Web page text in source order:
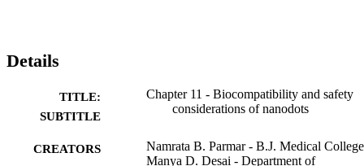
sparing normal cells. Their intrinsic PL enables real-time tracking in
Furthermore, nanodots have demonstrated anti-inflammatory
by reducing oxidative stress and proinflammatory cytokines,
highlighting their role in modulating the tumor microenvironment.
cytotoxicity, nanoparticle aggregation, and variations in
Details
TITLE:
SUBTITLE
Chapter 11 - Biocompatibility and safety
considerations of nanodots
CREATORS
Namrata B. Parmar - B.J. Medical College
Manya D. Desai - Department of